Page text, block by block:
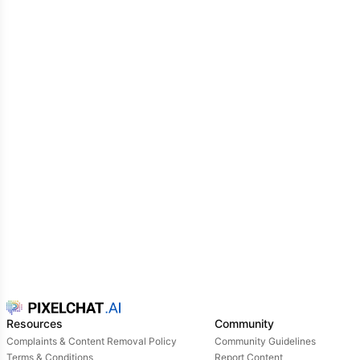
Resources
Complaints & Content Removal Policy
Terms & Conditions
Community
Community Guidelines
Report Content